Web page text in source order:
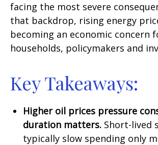
facing the most severe
that backdrop, rising energy
becoming an economic concern
households, policymakers and
Key Takeaways:
Higher oil prices pressure
duration matters. Short-lived
typically slow spending only